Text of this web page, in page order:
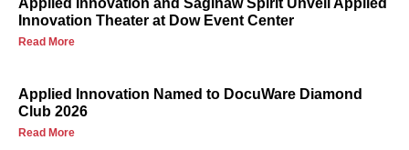
Applied Innovation and Saginaw Spirit Unveil Applied
Innovation Theater at Dow Event Center
Read More
Applied Innovation Named to DocuWare Diamond
Club 2026
Read More